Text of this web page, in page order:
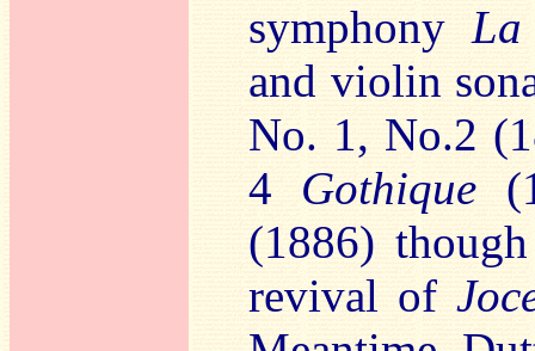
symphony La
and violin
No. 1, No.2
4 Gothique
(1886)
revival of